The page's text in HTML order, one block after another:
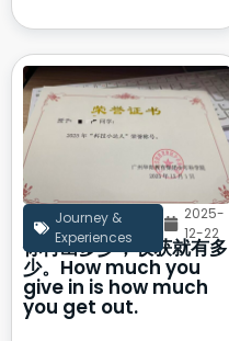
Journey &
Experiences
2025-
12-22
你付出多少，收获就有多
少。How much you
give in is how much
you get out.